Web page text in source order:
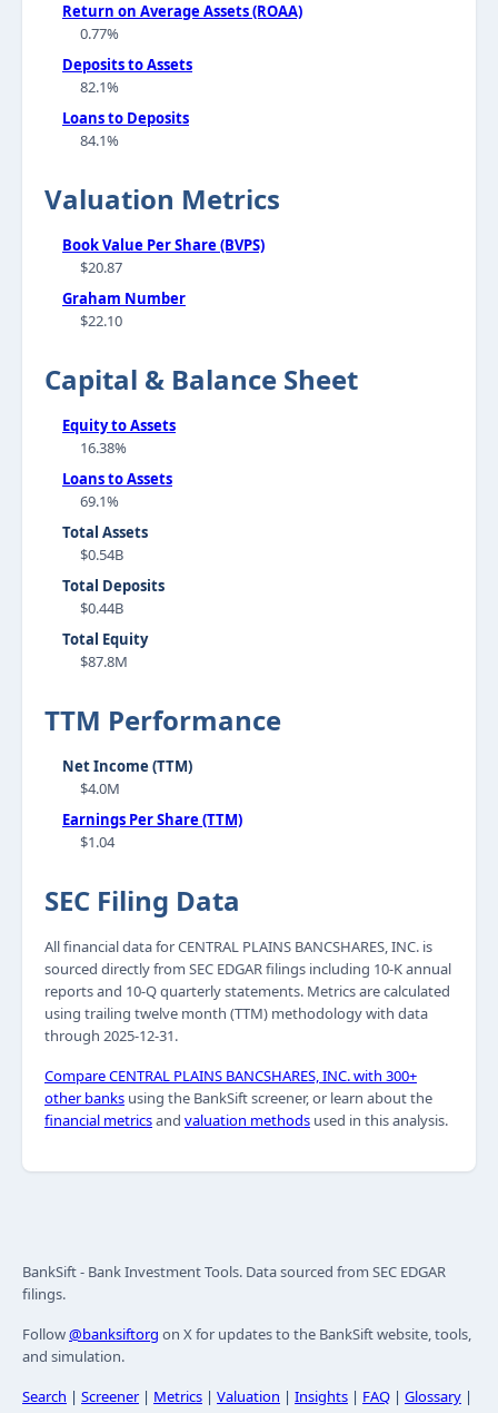
Return on Average Assets (ROAA)
0.77%
Deposits to Assets
82.1%
Loans to Deposits
84.1%
Valuation Metrics
Book Value Per Share (BVPS)
$20.87
Graham Number
$22.10
Capital & Balance Sheet
Equity to Assets
16.38%
Loans to Assets
69.1%
Total Assets
$0.54B
Total Deposits
$0.44B
Total Equity
$87.8M
TTM Performance
Net Income (TTM)
$4.0M
Earnings Per Share (TTM)
$1.04
SEC Filing Data
All financial data for CENTRAL PLAINS BANCSHARES, INC. is
sourced directly from SEC EDGAR filings including 10-K annual
reports and 10-Q quarterly statements. Metrics are calculated
using trailing twelve month (TTM) methodology with data
through 2025-12-31.
Compare CENTRAL PLAINS BANCSHARES, INC. with 300+
other banks using the BankSift screener, or learn about the
financial metricsand valuation methods used in this analysis.
BankSift - Bank Investment Tools. Data sourced from SEC EDGAR
filings.
Follow@banksiftorg on X for updates to the BankSift website, tools,
and simulation.
Search | Screener| Metrics | Valuation | Insights | FAQ | Glossary |